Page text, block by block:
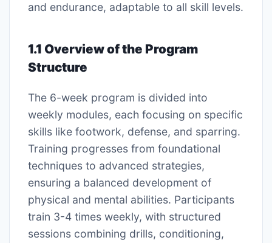
and endurance, adaptable to all skill levels.
1.1 Overview of the Program
Structure
The 6-week program is divided into
weekly modules, each focusing on specific
skills like footwork, defense, and sparring.
Training progresses from foundational
techniques to advanced strategies,
ensuring a balanced development of
physical and mental abilities. Participants
train 3-4 times weekly, with structured
sessions combining drills, conditioning,